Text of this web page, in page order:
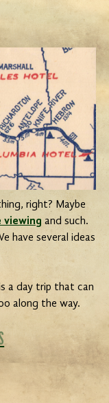
right? Maybe
viewing and such.
have several ideas
a day trip that can
along the way.